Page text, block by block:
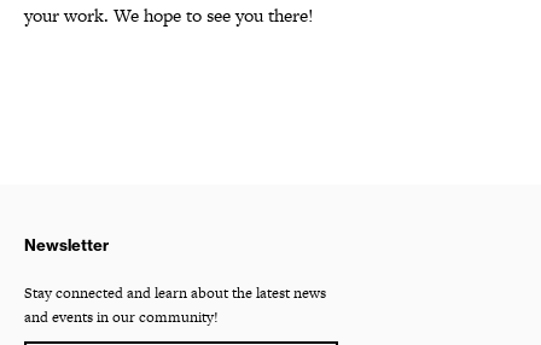
your work. We hope to see you there!
Newsletter
Stay connected and learn about the latest news
and events in our community!